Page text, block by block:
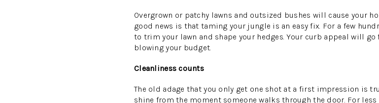
Overgrown or patchy lawns and outsized bushes will cause your
good news is that taming your jungle is an easy fix. For a few
to trim your lawn and shape your hedges. Your curb appeal will
blowing your budget.
Cleanliness counts
The old adage that you only get one shot at a first impression is
shine from the moment someone walks through the door. For